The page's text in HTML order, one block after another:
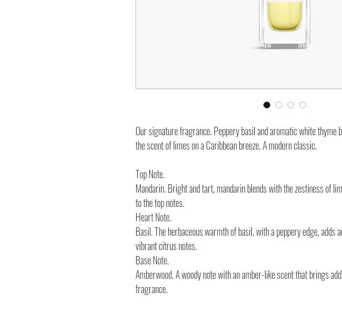
Our signature fragrance. Peppery basil and aromatic white thyme
the scent of limes on a Caribbean breeze. A modern classic.
Top Note.
Mandarin. Bright and tart, mandarin blends with the zestiness of
to the top notes.
Heart Note.
Basil. The herbaceous warmth of basil, with a peppery edge, adds
vibrant citrus notes.
Base Note.
Amberwood. A woody note with an amber-like scent that brings
fragrance.